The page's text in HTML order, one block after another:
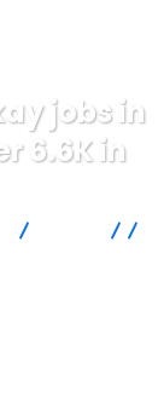
jobs in
6.6K in